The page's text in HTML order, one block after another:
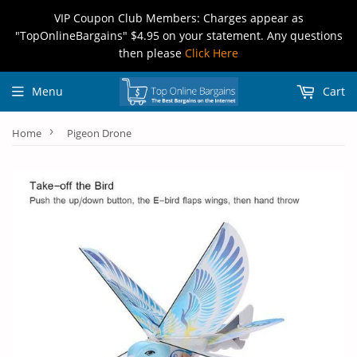
VIP Coupon Club Members: Charges appear as
"TopOnlineBargains" $4.95 on your statement. Any questions
then please Click Here
Menu Cart
Home › Pigeon Drone